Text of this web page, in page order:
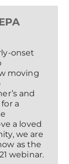
onset
moving
and
a
a loved
we are
as the
webinar.